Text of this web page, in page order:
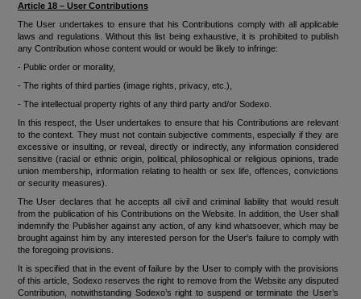
Article 18 – User Contributions
The User undertakes to ensure that his Contributions comply with all applicable
laws and regulations. Without this list being exhaustive, it is prohibited to publish
any Contribution whose content would or would be likely to infringe:
- Public order or morality,
- The rights of third parties (image rights, privacy, etc.),
- The intellectual property rights of any third party and/or Sodexo.
In this respect, the User undertakes to ensure that his Contributions are relevant
to the context. They must not contain subjective comments, especially if they are
excessive or insulting, or reveal, directly or indirectly, any information considered
sensitive (racial or ethnic origin, political, philosophical or religious opinions, trade
union membership, information relating to health or sex life, offences, convictions
or security measures).
The User declares that he accepts all civil and criminal liability that would result
from the publication of his Contributions on the Website. In addition, the User shall
indemnify the Publisher against any action, of any kind whatsoever, which may be
brought against him by any interested person for the User's failure to comply with
the foregoing provisions.
It is specified that in the event of failure by the User to comply with the provisions
of this article, Sodexo reserves the right to remove from the Website any disputed
Contribution, notwithstanding Sodexo’s right to suspend or terminate the User’s